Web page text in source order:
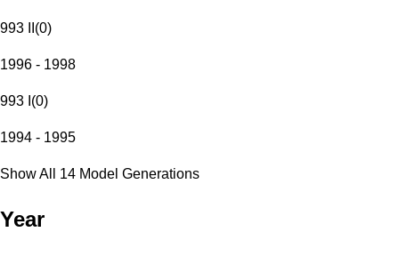
993 II (0)
1996 - 1998
993 I (0)
1994 - 1995
Show All 14 Model Generations
Year